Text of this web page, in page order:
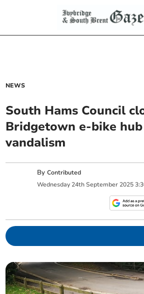
NEWS
South Hams Council
Bridgetown e-bike
vandalism
ByContributed
Wednesday 24th September 2025